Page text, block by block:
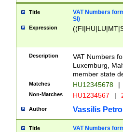
Title
VAT Numbers
SI)
Expression
Description
VAT Numbers
Luxemburg,
member state
Matches HU12345678 |
Non-Matches HU1234567 |
Author Vassilis
Title VAT Numbers